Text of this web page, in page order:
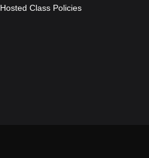
Class Policies